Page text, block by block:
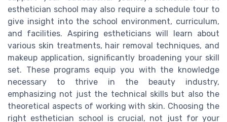
esthetician school may also require a schedule tour to
give insight into the school environment, curriculum,
and facilities. Aspiring estheticians will learn about
various skin treatments, hair removal techniques, and
makeup application, significantly broadening your skill
set. These programs equip you with the knowledge
necessary to thrive in the beauty industry,
emphasizing not just the technical skills but also the
theoretical aspects of working with skin. Choosing the
right esthetician school is crucial, not just for your